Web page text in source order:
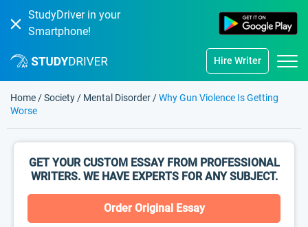
StudyDriver in your
Smartphone!
Hire Writer
Home /Society / Mental Disorder /Why Gun Violence Is Getting
Worse
GET YOUR CUSTOM ESSAY FROM PROFESSIONAL
WRITERS. WE HAVE EXPERTS FOR ANY SUBJECT.
Order Original Essay